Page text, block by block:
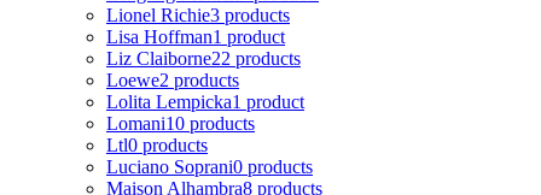
Lionel Richie3 products
Lisa Hoffman1 product
Liz Claiborne22 products
Loewe2 products
Lolita Lempicka1 product
Lomani10 products
Ltl0 products
Luciano Soprani0 products
Maison Alhambra8 products